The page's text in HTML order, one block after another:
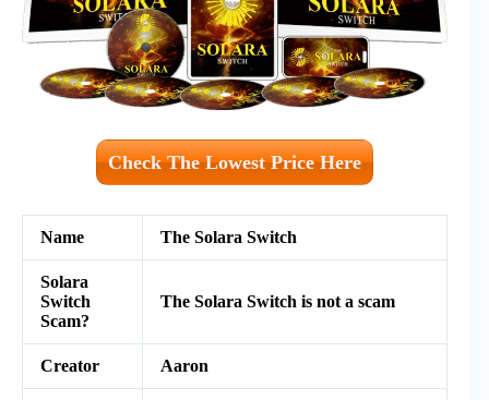
Check The Lowest Price Here
Name The Solara Switch
Solara
Switch
Scam?
The Solara Switch is not a scam
Creator Aaron